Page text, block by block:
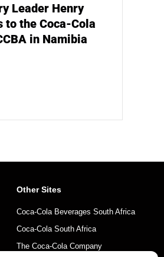
Leader Henry
to the Coca-Cola
in Namibia
Other Sites
Coca-Cola Beverages South Africa
Coca-Cola South Africa
The Coca-Cola Company